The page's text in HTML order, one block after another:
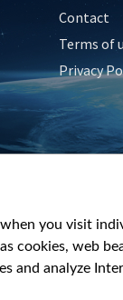
Contact
Terms of
Privacy
you visit
cookies, web
and analyze